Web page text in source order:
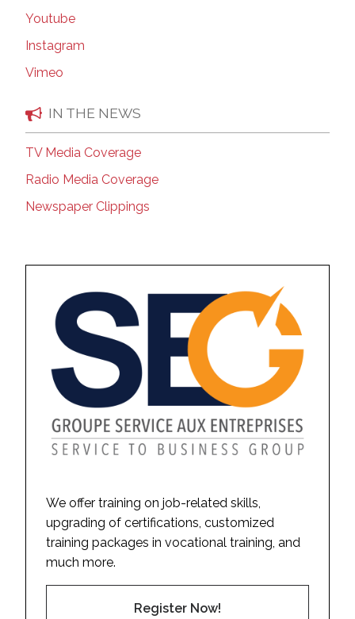
Youtube
Instagram
Vimeo
IN THE NEWS
TV Media Coverage
Radio Media Coverage
Newspaper Clippings
We offer training on job-related skills,
upgrading of certifications, customized
training packages in vocational training, and
much more.
Register Now!